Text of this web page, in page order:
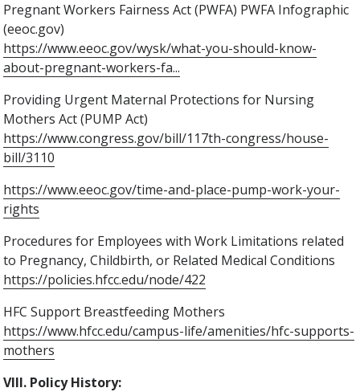
Pregnant Workers Fairness Act (PWFA) PWFA Infographic
(eeoc.gov)
https://www.eeoc.gov/wysk/what-you-should-know-
about-pregnant-workers-fa...
Providing Urgent Maternal Protections for Nursing
Mothers Act (PUMP Act)
https://www.congress.gov/bill/117th-congress/house-
bill/3110
https://www.eeoc.gov/time-and-place-pump-work-your-
rights
Procedures for Employees with Work Limitations related
to Pregnancy, Childbirth, or Related Medical Conditions
https://policies.hfcc.edu/node/422
HFC Support Breastfeeding Mothers
https://www.hfcc.edu/campus-life/amenities/hfc-supports-
mothers
VIII. Policy History: